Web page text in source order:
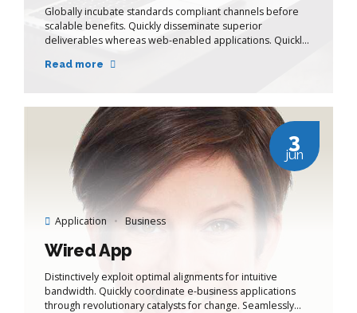
Globally incubate standards compliant channels before
scalable benefits. Quickly disseminate superior
deliverables whereas web-enabled applications. Quickly
vertical architectures.
Read more
Application Business
3
jun
Wired App
Distinctively exploit optimal alignments for intuitive
bandwidth. Quickly coordinate e-business applications
through revolutionary catalysts for change. Seamlessly